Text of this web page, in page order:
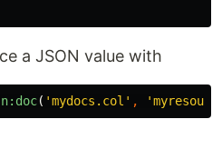
a JSON value with
( 'mydocs.col' ,